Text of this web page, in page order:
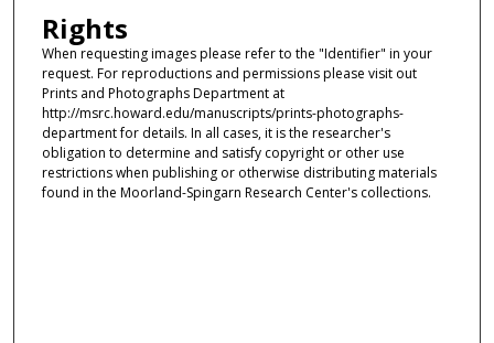
Rights
When requesting images please refer to the "Identifier" in your
request. For reproductions and permissions please visit out
Prints and Photographs Department at
http://msrc.howard.edu/manuscripts/prints-photographs-
department for details. In all cases, it is the researcher's
obligation to determine and satisfy copyright or other use
restrictions when publishing or otherwise distributing materials
found in the Moorland-Spingarn Research Center's collections.